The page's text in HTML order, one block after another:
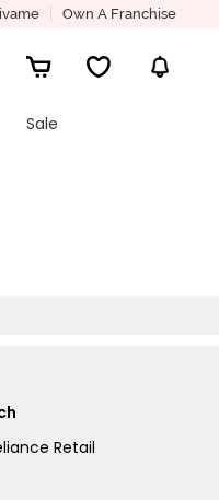
Own A Franchise
Sale
Retail